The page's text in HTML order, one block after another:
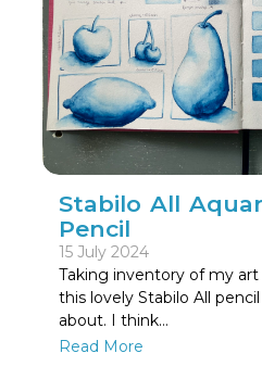
Stabilo All
Pencil
15 July 2024
Taking inventory of my art
this lovely Stabilo All
about. I think…
Read More